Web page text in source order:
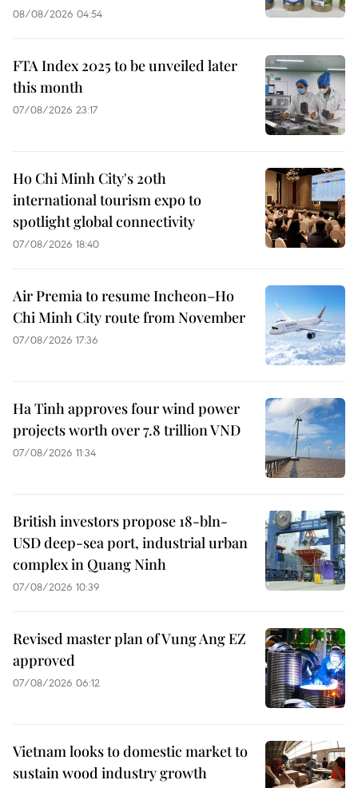
08/08/2026 04:54
FTA Index 2025 to be unveiled later
this month
07/08/2026 23:17
Ho Chi Minh City's 20th
international tourism expo to
spotlight global connectivity
07/08/2026 18:40
Air Premia to resume Incheon–Ho
Chi Minh City route from November
07/08/2026 17:36
Ha Tinh approves four wind power
projects worth over 7.8 trillion VND
07/08/2026 11:34
British investors propose 18-bln-
USD deep-sea port, industrial urban
complex in Quang Ninh
07/08/2026 10:39
Revised master plan of Vung Ang EZ
approved
07/08/2026 06:12
Vietnam looks to domestic market to
sustain wood industry growth